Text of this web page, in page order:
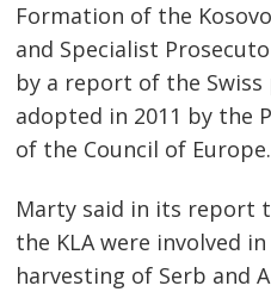
Formation of the
and Specialist
by a report of the
adopted in 2011 by the
of the Council of Europe.
Marty said in its report
the KLA were involved
harvesting of Serb and
Post
navigation